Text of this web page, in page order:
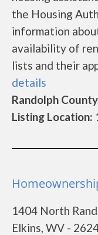
the Housing
information
availability of
lists and their
details
Randolph County
Listing
1404 North
Elkins, WV -